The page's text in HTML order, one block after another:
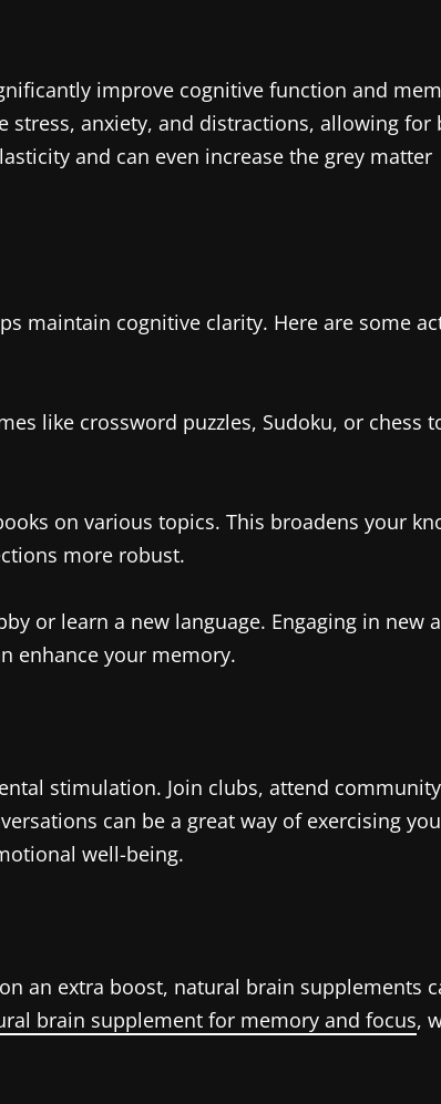
improve cognitive function and
anxiety, and distractions, allowing for
and can even increase the grey matter
maintain cognitive clarity. Here are some
like crossword puzzles, Sudoku, or chess
on various topics. This broadens your
more robust.
or learn a new language. Engaging in new
enhance your memory.
stimulation. Join clubs, attend
can be a great way of exercising
well-being.
an extra boost, natural brain supplements
brain supplement for memory and focus,